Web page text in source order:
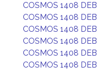
COSMOS 1408 DEB
COSMOS 1408 DEB
COSMOS 1408 DEB
COSMOS 1408 DEB
COSMOS 1408 DEB
COSMOS 1408 DEB